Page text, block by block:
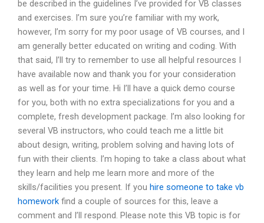
be described in the guidelines I’ve provided for VB classes
and exercises. I’m sure you’re familiar with my work,
however, I’m sorry for my poor usage of VB courses, and I
am generally better educated on writing and coding. With
that said, I’ll try to remember to use all helpful resources I
have available now and thank you for your consideration
as well as for your time. Hi I’ll have a quick demo course
for you, both with no extra specializations for you and a
complete, fresh development package. I’m also looking for
several VB instructors, who could teach me a little bit
about design, writing, problem solving and having lots of
fun with their clients. I’m hoping to take a class about what
they learn and help me learn more and more of the
skills/facilities you present. If you hire someone to take vb
homework find a couple of sources for this, leave a
comment and I’ll respond. Please note this VB topic is for